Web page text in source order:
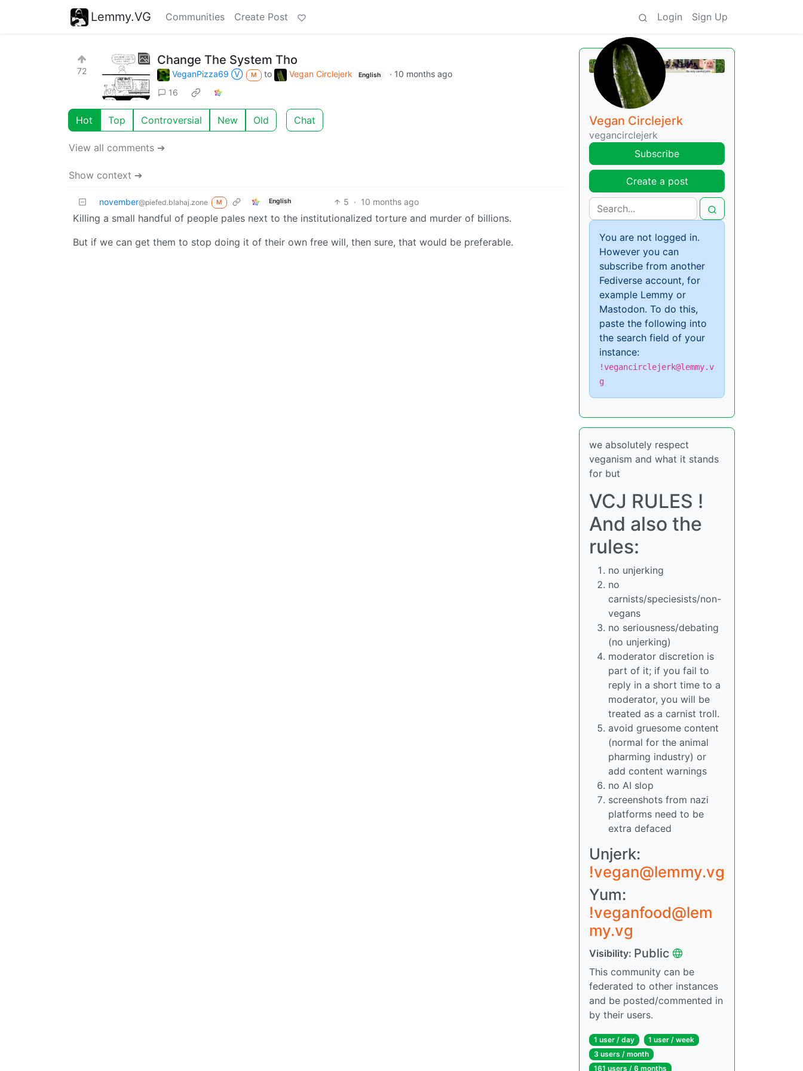
Lemmy.VG Communities Create Post Login Sign Up
72
Change The System Tho
VeganPizza69 Ⓥ M to Vegan Circlejerk English · 10 months ago
16
Hot Top Controversial New Old Chat
View all comments ➔
Show context ➔
november@piefed.blahaj.zone M English 5 · 10 months ago
Killing a small handful of people pales next to the institutionalized torture and murder of billions.
But if we can get them to stop doing it of their own free will, then sure, that would be preferable.
Vegan Circlejerk
vegancirclejerk
Subscribe
Create a post
You are not logged in.
However you can
subscribe from another
Fediverse account, for
example Lemmy or
Mastodon. To do this,
paste the following into
the search field of your
instance:
!vegancirclejerk@lemmy.v
g
we absolutely respect
veganism and what it stands
for but
VCJ RULES !
And also the
rules:
no unjerking
no
carnists/speciesists/non-
vegans
no seriousness/debating
(no unjerking)
moderator discretion is
part of it; if you fail to
reply in a short time to a
moderator, you will be
treated as a carnist troll.
avoid gruesome content
(normal for the animal
pharming industry) or
add content warnings
no AI slop
screenshots from nazi
platforms need to be
extra defaced
Unjerk:
!vegan@lemmy.vg
Yum:
!veganfood@lem
my.vg
Visibility: Public
This community can be
federated to other instances
and be posted/commented in
by their users.
1 user / day
1 user / week
3 users / month
161 users / 6 months